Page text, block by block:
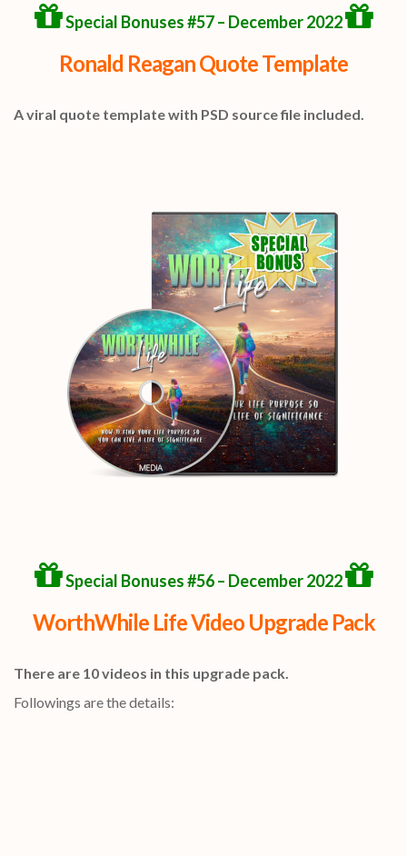
Special Bonuses #57 – December 2022
Ronald Reagan Quote Template
A viral quote template with PSD source file included.
Special Bonuses #56 – December 2022
WorthWhile Life Video Upgrade Pack
There are 10 videos in this upgrade pack.
Followings are the details: